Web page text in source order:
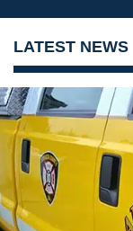
LATEST NEWS